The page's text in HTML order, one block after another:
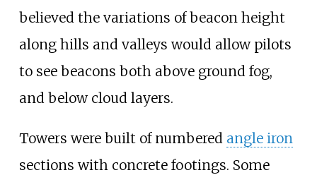
believed the variations of beacon height
along hills and valleys would allow pilots
to see beacons both above ground fog,
and below cloud layers.
Towers were built of numbered angle iron
sections with concrete footings. Some